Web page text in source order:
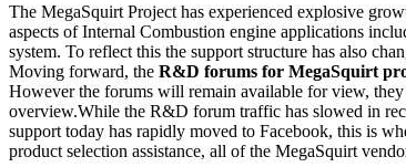
The MegaSquirt Project has experienced explosive
aspects of Internal Combustion engine applications
system. To reflect this the support structure has also
Moving forward, the R&D forums for MegaSquirt
However the forums will remain available for view,
overview.While the R&D forum traffic has slowed in
support today has rapidly moved to Facebook, this is
product selection assistance, all of the MegaSquirt